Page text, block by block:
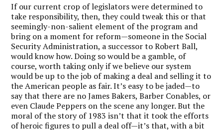
If our current crop of legislators were determined to
take responsibility, then, they could tweak this or that
seemingly-non-salient element of the program and
bring on a moment for reform—someone in the Social
Security Administration, a successor to Robert Ball,
would know how. Doing so would be a gamble, of
course, worth taking only if we believe our system
would be up to the job of making a deal and selling it to
the American people as fair. It’s easy to be jaded—to
say that there are no James Bakers, Barber Conables, or
even Claude Peppers on the scene any longer. But the
moral of the story of 1983 isn’t that it took the efforts
of heroic figures to pull a deal off—it’s that, with a bit